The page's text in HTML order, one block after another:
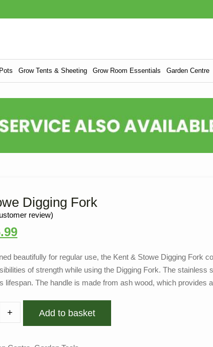
Grow Tents & Sheeting Grow Room Essentials Garden Centre
Digging Fork
review)
beautifully for regular use, the Kent & Stowe Digging Fork
of strength while using the Digging Fork. The stainless
lifespan. The handle is made from ash wood, which provides
+ Add to basket